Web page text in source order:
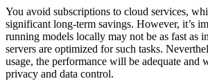
You avoid subscriptions to cloud services,
significant long-term savings. However, it’s
running models locally may not be as fast as
servers are optimized for such tasks.
usage, the performance will be adequate and
privacy and data control.